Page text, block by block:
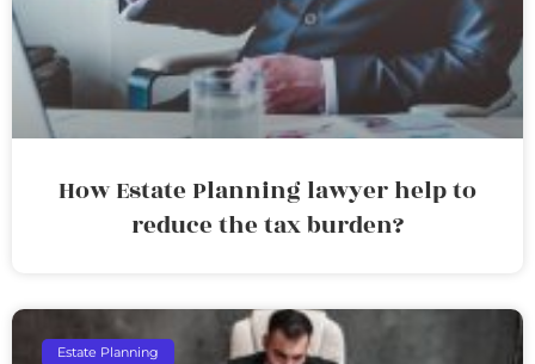
How Estate Planning lawyer help to
reduce the tax burden?
Estate Planning